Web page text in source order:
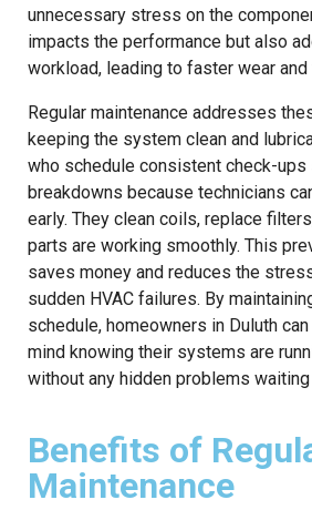
unnecessary stress on the
impacts the performance but also
workload, leading to faster wear and
Regular maintenance addresses
keeping the system clean and
who schedule consistent check-
breakdowns because technicians
early. They clean coils, replace
parts are working smoothly. This
saves money and reduces the
sudden HVAC failures. By
schedule, homeowners in Duluth
mind knowing their systems are
without any hidden problems
Benefits of
Maintenance